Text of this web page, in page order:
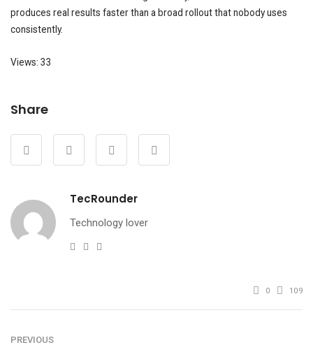
produces real results faster than a broad rollout that nobody uses
consistently.
Views: 33
Share
TecRounder
Technology lover
Website
0 109
PREVIOUS